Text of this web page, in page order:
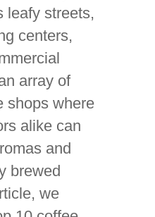
leafy streets,
centers,
array of
shops where
alike can
and
brewed
we